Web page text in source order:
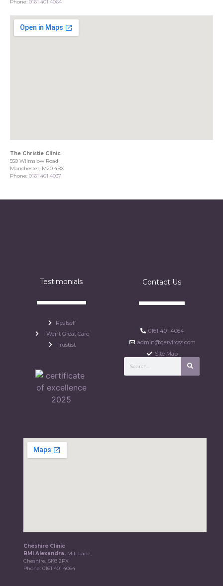
Phone: 0161 401 4064
The Christie Clinic
550 Wilmslow Road
Manchester, M20 4BX
Phone: 0161 401 4037
Testimonials
Realself
I Want Great Care
Trustist
Contact Us
0161 401 4064
admin@garylross.com
Site Map
Cheshire Clinic
BMI Alexandra, Mill Lane,
Cheshire, SK8 2PX
Phone:0161 401 4064